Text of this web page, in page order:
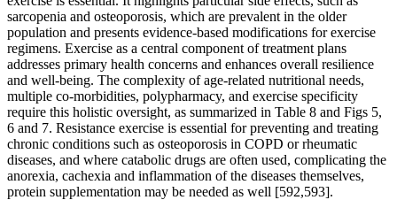
sarcopenia and osteoporosis, which are prevalent in the older
population and presents evidence-based modifications for exercise
regimens. Exercise as a central component of treatment plans
addresses primary health concerns and enhances overall resilience
and well-being. The complexity of age-related nutritional needs,
multiple co-morbidities, polypharmacy, and exercise specificity
require this holistic oversight, as summarized in Table 8 and Figs 5,
6 and 7. Resistance exercise is essential for preventing and treating
chronic conditions such as osteoporosis in COPD or rheumatic
diseases, and where catabolic drugs are often used, complicating the
anorexia, cachexia and inflammation of the diseases themselves,
protein supplementation may be needed as well [592,593].